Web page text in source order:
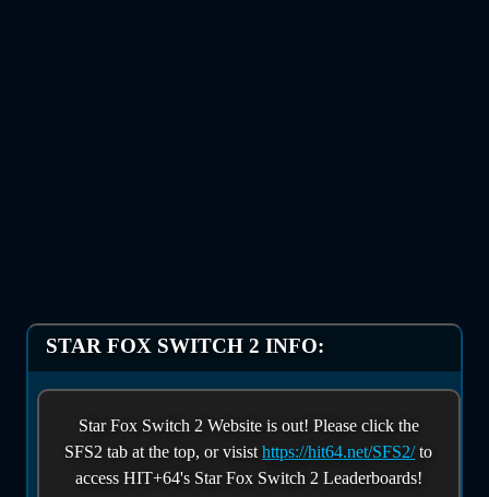
STAR FOX SWITCH 2 INFO:
Star Fox Switch 2 Website is out! Please click the
SFS2 tab at the top, or visisthttps://hit64.net/SFS2/to
access HIT+64's Star Fox Switch 2 Leaderboards!